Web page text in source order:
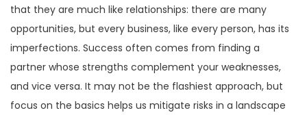
inorganically. Tell us about what
went into the decision to acquire
Integrated Systems.
that they are much like relationships: there are many
opportunities, but every business, like every person, has its
imperfections. Success often comes from finding a
partner whose strengths complement your weaknesses,
and vice versa. It may not be the flashiest approach, but
focus on the basics helps us mitigate risks in a landscape